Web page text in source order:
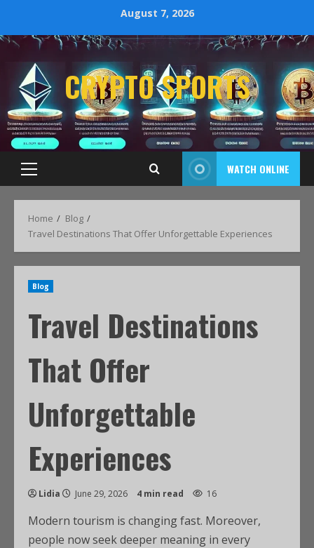
August 7, 2026
CRYPTO SPORTS
WATCH ONLINE
Home
Blog
Travel Destinations That Offer Unforgettable Experiences
Blog
Travel Destinations
That Offer
Unforgettable
Experiences
Lidia June 29, 2026 4 min read 16
Modern tourism is changing fast. Moreover,
people now seek deeper meaning in every